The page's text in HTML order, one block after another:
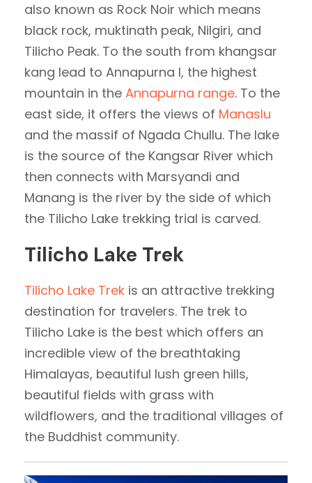
also known as Rock Noir which means
black rock, muktinath peak, Nilgiri, and
Tilicho Peak. To the south from khangsar
kang lead to Annapurna I, the highest
mountain in the Annapurna range. To the
east side, it offers the views of Manaslu
and the massif of Ngada Chullu. The lake
is the source of the Kangsar River which
then connects with Marsyandi and
Manang is the river by the side of which
the Tilicho Lake trekking trial is carved.
Tilicho Lake Trek
Tilicho Lake Trek is an attractive trekking
destination for travelers. The trek to
Tilicho Lake is the best which offers an
incredible view of the breathtaking
Himalayas, beautiful lush green hills,
beautiful fields with grass with
wildflowers, and the traditional villages of
the Buddhist community.